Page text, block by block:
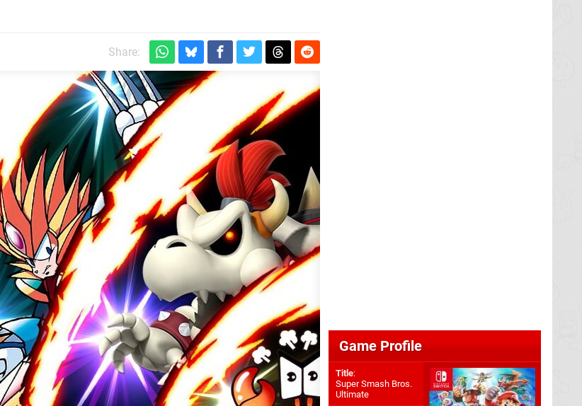
Share:
Game Profile
Title:
Super Smash Bros.
Ultimate